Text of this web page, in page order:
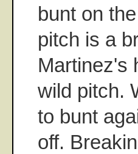
bunt on
pitch is a
Martinez's
wild pitch.
to bunt
off.